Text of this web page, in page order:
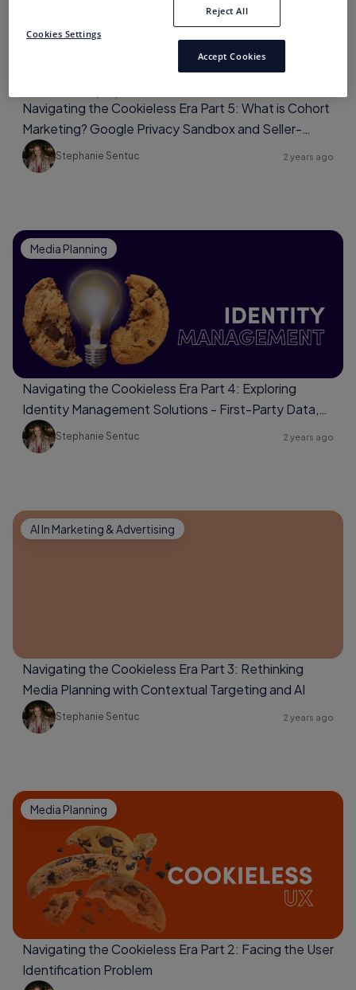
Navigating the Cookieless Era Part 5: What is Cohort
Marketing? Google Privacy Sandbox and Seller-
Defined Audiences
Stephanie Sentuc 2 years ago
Media Planning
Navigating the Cookieless Era Part 4: Exploring
Identity Management Solutions - First-Party Data,
Universal Identifiers, Data Clean Rooms
Stephanie Sentuc 2 years ago
AI In Marketing & Advertising
Navigating the Cookieless Era Part 3: Rethinking
Media Planning with Contextual Targeting and AI
Stephanie Sentuc 2 years ago
Media Planning
Navigating the Cookieless Era Part 2: Facing the User
Identification Problem
Cookies Settings
Reject All
Accept Cookies